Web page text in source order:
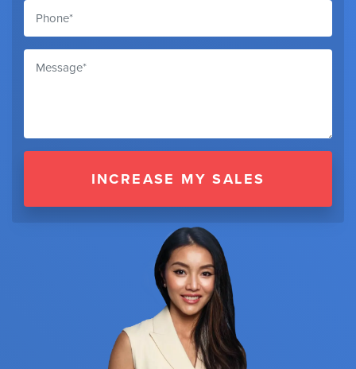
INCREASE MY SALES